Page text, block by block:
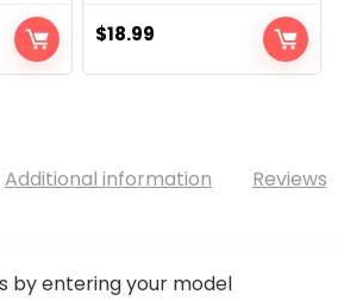
$18.99
Additional information Reviews
by entering your model